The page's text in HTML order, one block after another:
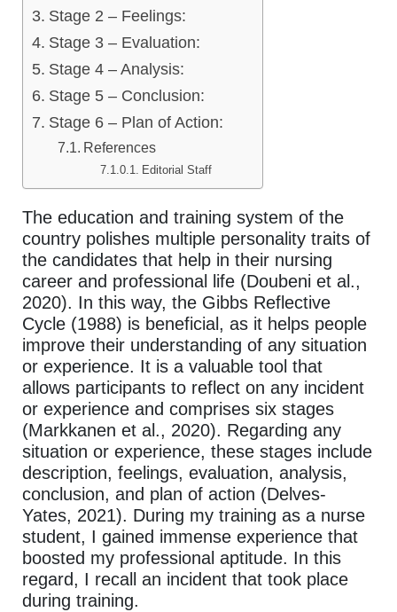
Stage 2 – Feelings:
Stage 3 – Evaluation:
Stage 4 – Analysis:
Stage 5 – Conclusion:
Stage 6 – Plan of Action:
References
Editorial Staff
The education and training system of the
country polishes multiple personality traits of
the candidates that help in their nursing
career and professional life (Doubeni et al.,
2020). In this way, the Gibbs Reflective
Cycle (1988) is beneficial, as it helps people
improve their understanding of any situation
or experience. It is a valuable tool that
allows participants to reflect on any incident
or experience and comprises six stages
(Markkanen et al., 2020). Regarding any
situation or experience, these stages include
description, feelings, evaluation, analysis,
conclusion, and plan of action (Delves-
Yates, 2021). During my training as a nurse
student, I gained immense experience that
boosted my professional aptitude. In this
regard, I recall an incident that took place
during training.